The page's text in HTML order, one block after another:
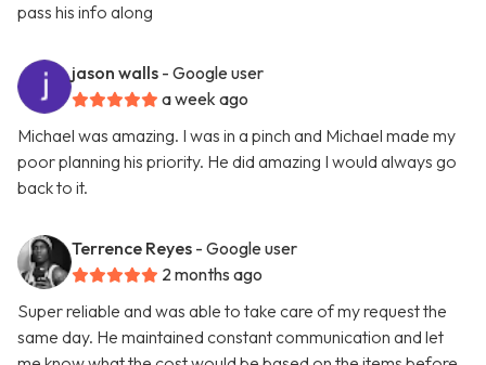
pass his info along
jason walls - Google user
a week ago
Michael was amazing. I was in a pinch and Michael made my
poor planning his priority. He did amazing I would always go
back to it.
Terrence Reyes - Google user
2 months ago
Super reliable and was able to take care of my request the
same day. He maintained constant communication and let